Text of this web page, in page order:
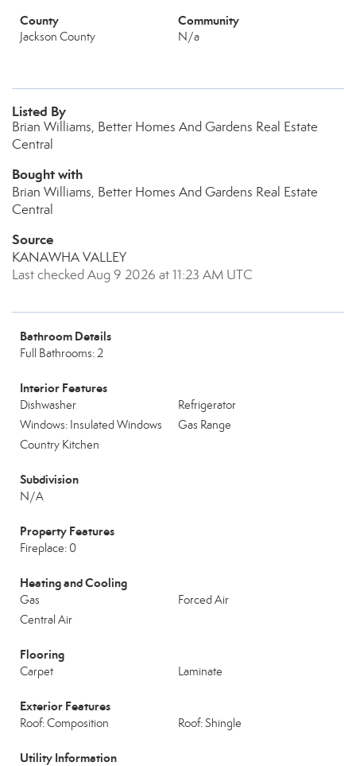
County
Jackson County
Community
N/a
Listed By
Brian Williams, Better Homes And Gardens Real Estate
Central
Bought with
Brian Williams, Better Homes And Gardens Real Estate
Central
Source
KANAWHA VALLEY
Last checked Aug 9 2026 at 11:23 AM UTC
Bathroom Details
Full Bathrooms: 2
Interior Features
Dishwasher
Refrigerator
Windows: Insulated Windows
Gas Range
Country Kitchen
Subdivision
N/A
Property Features
Fireplace: 0
Heating and Cooling
Gas
Forced Air
Central Air
Flooring
Carpet Laminate
Exterior Features
Roof: Composition Roof: Shingle
Utility Information